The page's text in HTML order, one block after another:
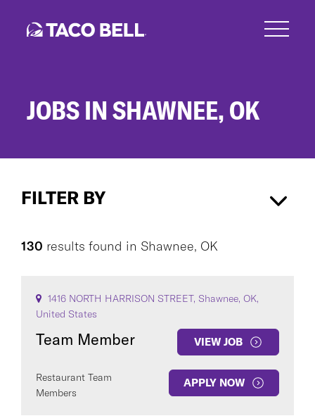
JOBS IN SHAWNEE, OK
Shawnee,FILTER BY
CAREER AREA
130 results found in Shawnee, OK
1416 NORTH HARRISON STREET, Shawnee, OK,
United States
Team Member VIEW JOB
Restaurant Team
Members
APPLY NOW